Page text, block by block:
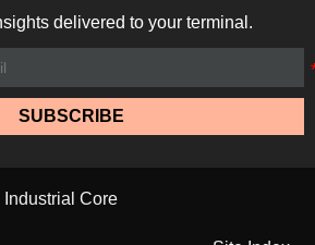
delivered to your terminal.
SUBSCRIBE
Core